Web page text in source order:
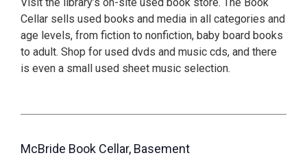
Cellar sells used books and media in all categories and
age levels, from fiction to nonfiction, baby board books
to adult. Shop for used dvds and music cds, and there
is even a small used sheet music selection.
McBride Book Cellar, Basement